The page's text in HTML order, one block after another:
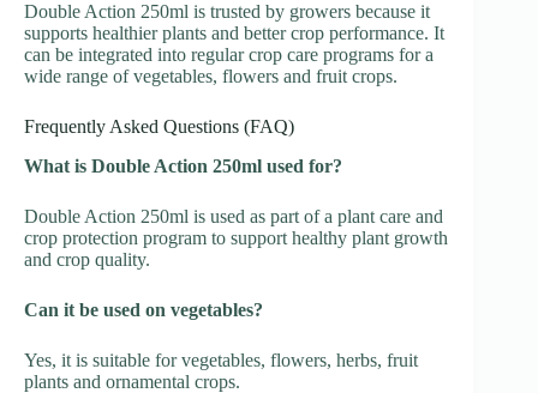
Double Action 250ml is trusted by growers because it
supports healthier plants and better crop performance. It
can be integrated into regular crop care programs for a
wide range of vegetables, flowers and fruit crops.
Frequently Asked Questions (FAQ)
What is Double Action 250ml used for?
Double Action 250ml is used as part of a plant care and
crop protection program to support healthy plant growth
and crop quality.
Can it be used on vegetables?
Yes, it is suitable for vegetables, flowers, herbs, fruit
plants and ornamental crops.